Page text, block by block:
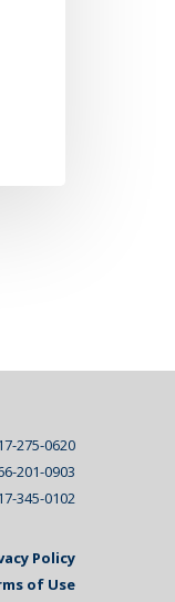
275-0620
201-0903
345-0102
Policy
of Use